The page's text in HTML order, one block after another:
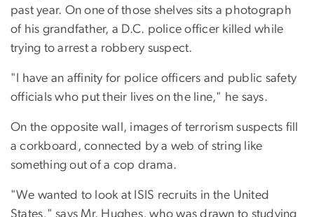
past year. On one of those shelves sits a photograph
of his grandfather, a D.C. police officer killed while
trying to arrest a robbery suspect.
"I have an affinity for police officers and public safety
officials who put their lives on the line," he says.
On the opposite wall, images of terrorism suspects fill
a corkboard, connected by a web of string like
something out of a cop drama.
"We wanted to look at ISIS recruits in the United